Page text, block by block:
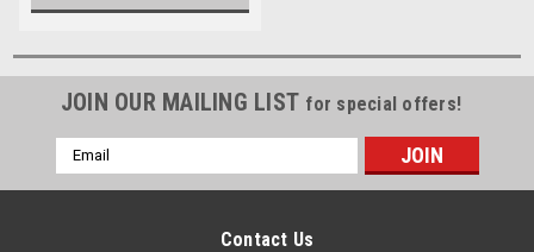
JOIN OUR MAILING LIST for special offers!
Email
Address
Contact Us